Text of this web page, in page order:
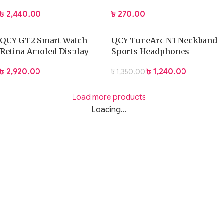
৳ 2,440.00 ৳ 270.00
QCY GT2 Smart Watch
Retina Amoled Display
৳ 2,920.00
QCY TuneArc N1 Neckband
Sports Headphones
৳1,350.00 ৳ 1,240.00
Load more products
Loading...